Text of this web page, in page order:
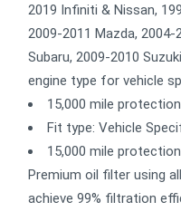
2019 Infiniti & Nissan,
2009-2011 Mazda,
Subaru, 2009-2010
engine type for vehicle
15,000 mile
Fit type: Vehicle
15,000 mile
Premium oil filter using
achieve 99% filtration